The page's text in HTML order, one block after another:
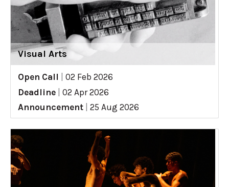
Visual Arts
Open Call
02 Feb 2026
Deadline
02 Apr 2026
Announcement
25 Aug 2026